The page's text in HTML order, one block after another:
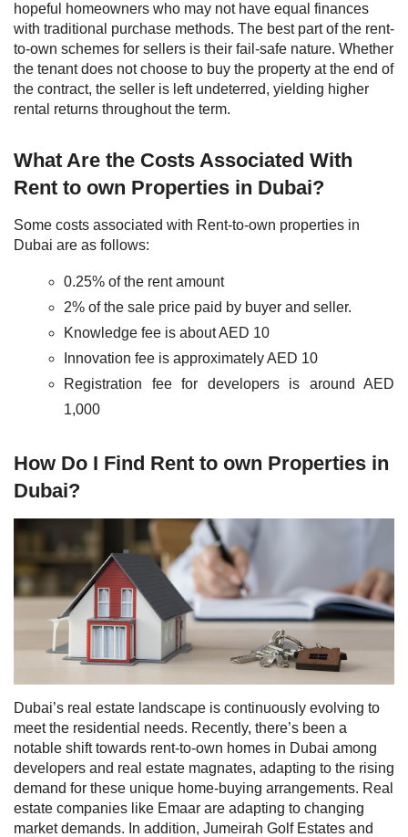
hopeful homeowners who may not have equal finances
with traditional purchase methods. The best part of the rent-
to-own schemes for sellers is their fail-safe nature. Whether
the tenant does not choose to buy the property at the end of
the contract, the seller is left undeterred, yielding higher
rental returns throughout the term.
What Are the Costs Associated With
Rent to own Properties in Dubai?
Some costs associated with Rent-to-own properties in
Dubai are as follows:
0.25% of the rent amount
2% of the sale price paid by buyer and seller.
Knowledge fee is about AED 10
Innovation fee is approximately AED 10
Registration fee for developers is around AED
1,000
How Do I Find Rent to own Properties in
Dubai?
Dubai’s real estate landscape is continuously evolving to
meet the residential needs. Recently, there’s been a
notable shift towards rent-to-own homes in Dubai among
developers and real estate magnates, adapting to the rising
demand for these unique home-buying arrangements. Real
estate companies like Emaar are adapting to changing
market demands. In addition, Jumeirah Golf Estates and